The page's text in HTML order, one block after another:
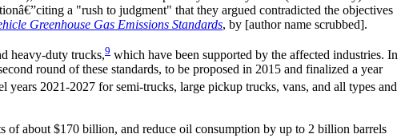
a "rush to judgment" that they argued contradicted the objectives
Greenhouse Gas Emissions Standards, by [author name scrubbed].
heavy-duty trucks,9 which have been supported by the affected industries. In
round of these standards, to be proposed in 2015 and finalized a year
2021-2027 for semi-trucks, large pickup trucks, vans, and all types and
of about $170 billion, and reduce oil consumption by up to 2 billion barrels